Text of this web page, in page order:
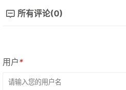
所有评论(0)
用户*